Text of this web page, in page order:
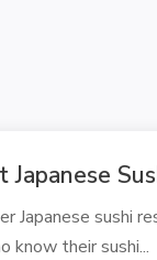
Japanese
Japanese sushi
know their sushi...